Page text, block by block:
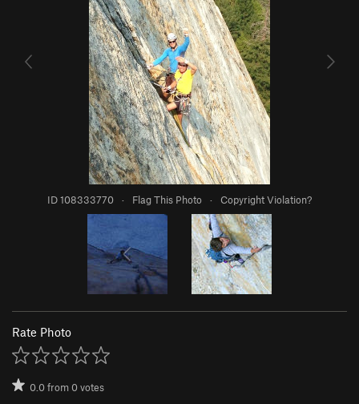
ID 108333770 · Flag This Photo · Copyright Violation?
Rate Photo
0.0from0votes